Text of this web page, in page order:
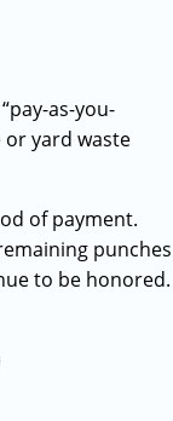
as-you-
or yard waste
of payment.
punches
to be honored.